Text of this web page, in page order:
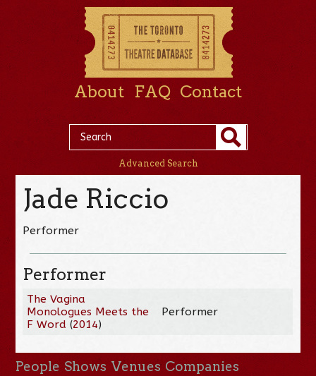
About FAQ Contact
Advanced Search
Jade Riccio
Performer
Performer
The Vagina
Monologues Meets the
F Word (2014)
Performer
People Shows Venues Companies